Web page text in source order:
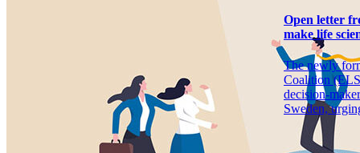
Open letter
make life
The newly
Coalition
decision-
Sweden,